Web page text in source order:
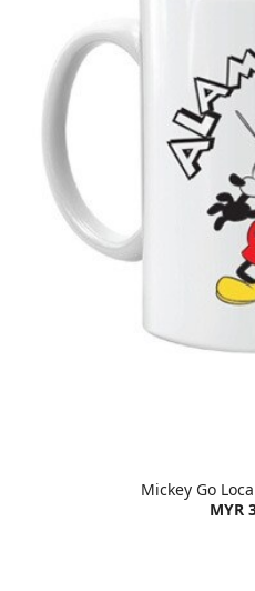
Mickey Go
MYR